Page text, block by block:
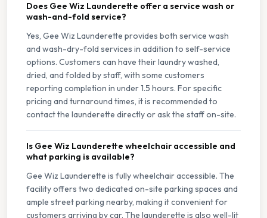
Does Gee Wiz Launderette offer a service wash or
wash-and-fold service?
Yes, Gee Wiz Launderette provides both service wash
and wash-dry-fold services in addition to self-service
options. Customers can have their laundry washed,
dried, and folded by staff, with some customers
reporting completion in under 1.5 hours. For specific
pricing and turnaround times, it is recommended to
contact the launderette directly or ask the staff on-site.
Is Gee Wiz Launderette wheelchair accessible and
what parking is available?
Gee Wiz Launderette is fully wheelchair accessible. The
facility offers two dedicated on-site parking spaces and
ample street parking nearby, making it convenient for
customers arriving by car. The launderette is also well-lit